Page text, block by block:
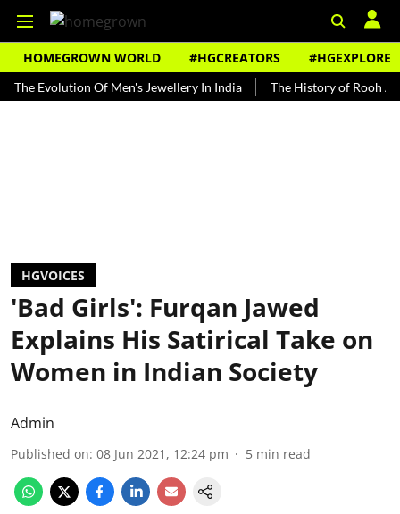
HOMEGROWN WORLD #HGCREATORS #HGEXPLORE
Of Men's Jewellery In India The History of Rooh Afza
HGVOICES
'Bad Girls': Furqan Jawed
Explains His Satirical Take on
Women in Indian Society
Admin
Published on: 08 Jun 2021, 12:24 pm 5 min read